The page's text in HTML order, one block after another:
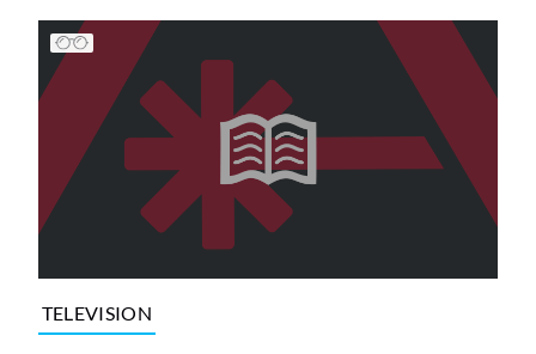
TELEVISION